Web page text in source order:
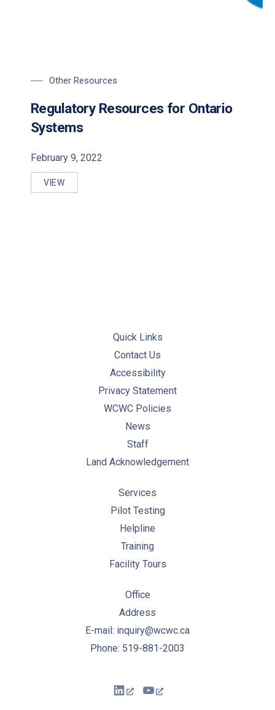
Other Resources
Regulatory Resources for Ontario
Systems
February 9, 2022
VIEW
REGULATORY RESOURCES FOR ONTARIO SYSTEMS
Quick Links
Contact Us
Accessibility
Privacy Statement
WCWC Policies
News
Staff
Land Acknowledgement
Services
Pilot Testing
Helpline
Training
Facility Tours
Office
Address
E-mail: inquiry@wcwc.ca
Phone: 519-881-2003
New WindowNew Window